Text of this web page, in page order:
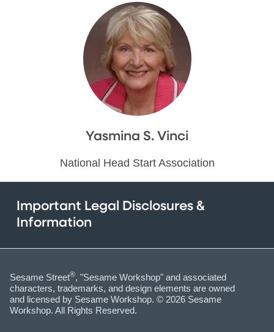
Yasmina S. Vinci
National Head Start Association
Important Legal Disclosures &
Information
Sesame Street®, "Sesame Workshop" and associated
characters, trademarks, and design elements are owned
and licensed by Sesame Workshop. © 2026 Sesame
Workshop. All Rights Reserved.